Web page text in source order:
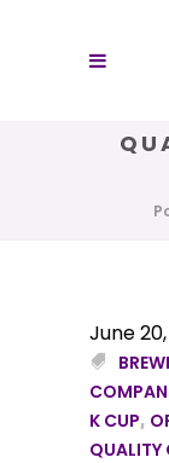
June
K CUP,
QUALITY